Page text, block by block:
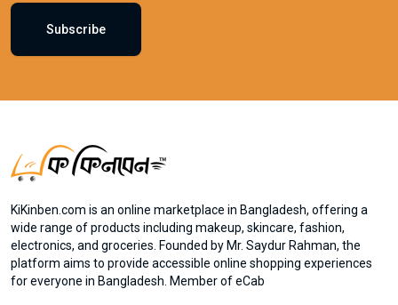
Subscribe
KiKinben.com is an online marketplace in Bangladesh, offering a
wide range of products including makeup, skincare, fashion,
electronics, and groceries. Founded by Mr. Saydur Rahman, the
platform aims to provide accessible online shopping experiences
for everyone in Bangladesh. Member of eCab